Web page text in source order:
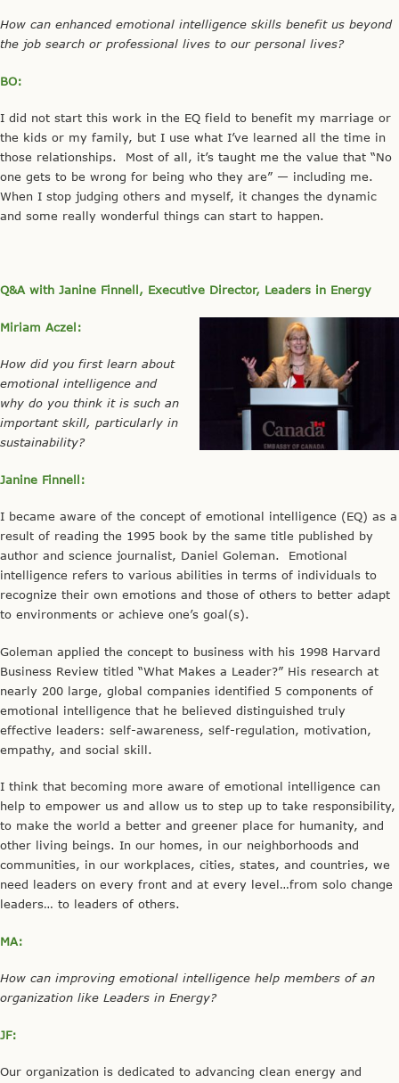
How can enhanced emotional intelligence skills benefit us beyond
the job search or professional lives to our personal lives?
BO:
I did not start this work in the EQ field to benefit my marriage or
the kids or my family, but I use what I’ve learned all the time in
those relationships. Most of all, it’s taught me the value that “No
one gets to be wrong for being who they are” — including me.
When I stop judging others and myself, it changes the dynamic
and some really wonderful things can start to happen.
Q&A with Janine Finnell, Executive Director, Leaders in Energy
Miriam Aczel:
How did you first learn about
emotional intelligence and
why do you think it is such an
important skill, particularly in
sustainability?
Janine Finnell:
I became aware of the concept of emotional intelligence (EQ) as a
result of reading the 1995 book by the same title published by
author and science journalist, Daniel Goleman. Emotional
intelligence refers to various abilities in terms of individuals to
recognize their own emotions and those of others to better adapt
to environments or achieve one’s goal(s).
Goleman applied the concept to business with his 1998 Harvard
Business Review titled “What Makes a Leader?” His research at
nearly 200 large, global companies identified 5 components of
emotional intelligence that he believed distinguished truly
effective leaders: self-awareness, self-regulation, motivation,
empathy, and social skill.
I think that becoming more aware of emotional intelligence can
help to empower us and allow us to step up to take responsibility,
to make the world a better and greener place for humanity, and
other living beings. In our homes, in our neighborhoods and
communities, in our workplaces, cities, states, and countries, we
need leaders on every front and at every level…from solo change
leaders… to leaders of others.
MA:
How can improving emotional intelligence help members of an
organization like Leaders in Energy?
JF:
Our organization is dedicated to advancing clean energy and